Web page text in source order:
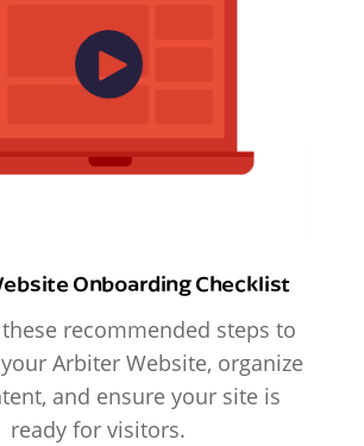
Onboarding Checklist
recommended steps to
Arbiter Website, organize
and ensure your site is
ready for visitors.